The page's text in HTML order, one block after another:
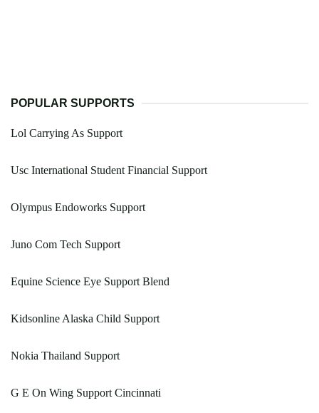
POPULAR SUPPORTS
Lol Carrying As Support
Usc International Student Financial Support
Olympus Endoworks Support
Juno Com Tech Support
Equine Science Eye Support Blend
Kidsonline Alaska Child Support
Nokia Thailand Support
G E On Wing Support Cincinnati